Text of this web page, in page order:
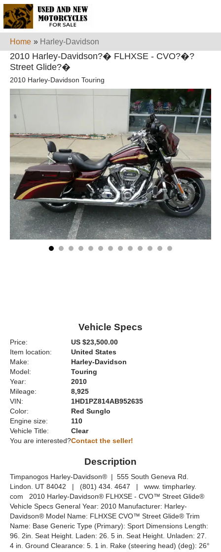
Home » Harley-Davidson
2010 Harley-Davidson?� FLHXSE - CVO?�?
Street Glide?�
2010 Harley-Davidson Touring
Vehicle Specs
Price:
US $23,500.00
Item location:
United States
Make:
Harley-Davidson
Model:
Touring
Year:
2010
Mileage:
8,925
VIN:
1HD1PZ814AB952635
Color:
Red Sunglo
Engine size:
110
Vehicle Title:
Clear
You are interested?Contact the seller!
Description
Timpanogos Harley-Davidson® | 555 South Geneva Rd.
Lindon. UT 84042 | (801) 434. 4647 | www. timpharley.
com 2010 Harley-Davidson® FLHXSE - CVO™ Street Glide®
Vehicle Specs General Year: 2010 Manufacturer: Harley-
Davidson® Model Name: FLHXSE CVO™ Street Glide® Trim
Name: Base Generic Type (Primary): Sport Dimensions Length:
96. 2in. Seat Height. Laden: 26. 5 in. Seat Height. Unladen: 27.
4 in. Ground Clearance: 5. 1 in. Rake (steering head) (deg): 26°